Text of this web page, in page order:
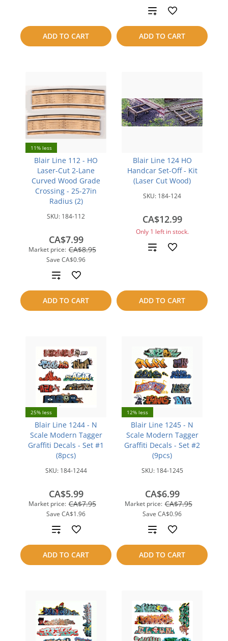
ADD TO CART
compare
ADD TO CART
Add
to
compare
11% less
Blair Line 112 - HO
Laser-Cut 2-Lane
Curved Wood Grade
Crossing - 25-27in
Radius (2)
SKU: 184-112
Market price: CA$8.95
Save CA$0.96
CA$7.99
ADD TO CART
Add
to
compare
Blair Line 124 HO
Handcar Set-Off - Kit
(Laser Cut Wood)
SKU: 184-124
CA$12.99
Only 1 left in stock.
ADD TO CART
Add
25% less
Blair Line 1244 - N
Scale Modern Tagger
Graffiti Decals - Set #1
(8pcs)
SKU: 184-1244
Market price: CA$7.95
Save CA$1.96
CA$5.99
ADD TO CART
Add
to
compare
12% less
Blair Line 1245 - N
Scale Modern Tagger
Graffiti Decals - Set #2
(9pcs)
SKU: 184-1245
Market price: CA$7.95
Save CA$0.96
CA$6.99
ADD TO CART
Add
to
compare